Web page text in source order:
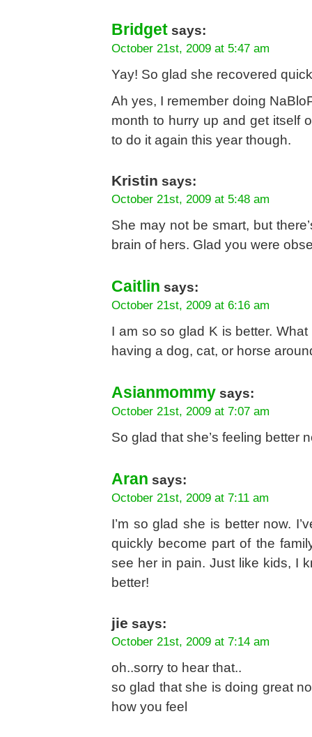
Bridget says:
October 21st, 2009 at 5:47 am
Yay! So glad she recovered
Ah yes, I remember doing
month to hurry up and get itself
to do it again this year though.
Kristin says:
October 21st, 2009 at 5:48 am
She may not be smart, but
brain of hers. Glad you were
Caitlin says:
October 21st, 2009 at 6:16 am
I am so so glad K is better.
having a dog, cat, or horse
Asianmommy says:
October 21st, 2009 at 7:07 am
So glad that she’s feeling better
Aran says:
October 21st, 2009 at 7:11 am
I’m so glad she is better now.
quickly become part of the
see her in pain. Just like kids, I
better!
jie says:
October 21st, 2009 at 7:14 am
oh..sorry to hear that..
so glad that she is doing great
how you feel